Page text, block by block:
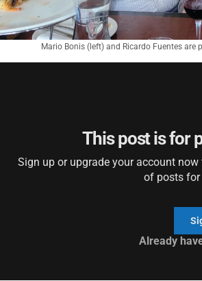
Mario Bonis (left) and Ricardo Fuentes are
This post is for
Sign up or upgrade your account
of posts for
Already